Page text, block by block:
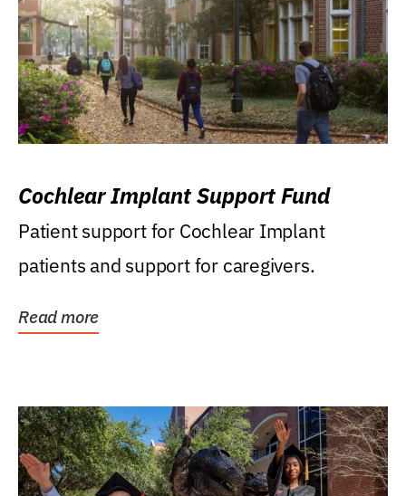
Cochlear Implant Support Fund
Patient support for Cochlear Implant
patients and support for caregivers.
Read more